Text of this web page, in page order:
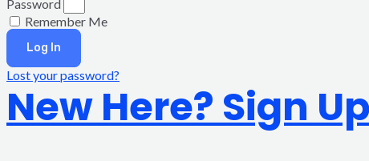
Password
Remember Me
Log In
Lost your password?
New Here? Sign